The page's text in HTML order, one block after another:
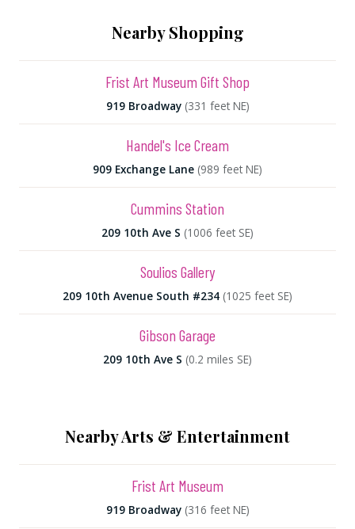
Nearby Shopping
Frist Art Museum Gift Shop
919 Broadway (331 feet NE)
Handel's Ice Cream
909 Exchange Lane (989 feet NE)
Cummins Station
209 10th Ave S (1006 feet SE)
Soulios Gallery
209 10th Avenue South #234 (1025 feet SE)
Gibson Garage
209 10th Ave S (0.2 miles SE)
Nearby Arts & Entertainment
Frist Art Museum
919 Broadway (316 feet NE)